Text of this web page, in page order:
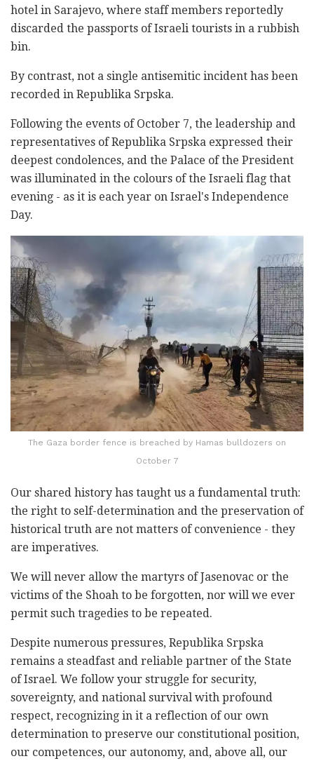
hotel in Sarajevo, where staff members reportedly
discarded the passports of Israeli tourists in a rubbish
bin.
By contrast, not a single antisemitic incident has been
recorded in Republika Srpska.
Following the events of October 7, the leadership and
representatives of Republika Srpska expressed their
deepest condolences, and the Palace of the President
was illuminated in the colours of the Israeli flag that
evening - as it is each year on Israel's Independence
Day.
The Gaza border fence is breached by Hamas bulldozers on
October 7
Our shared history has taught us a fundamental truth:
the right to self-determination and the preservation of
historical truth are not matters of convenience - they
are imperatives.
We will never allow the martyrs of Jasenovac or the
victims of the Shoah to be forgotten, nor will we ever
permit such tragedies to be repeated.
Despite numerous pressures, Republika Srpska
remains a steadfast and reliable partner of the State
of Israel. We follow your struggle for security,
sovereignty, and national survival with profound
respect, recognizing in it a reflection of our own
determination to preserve our constitutional position,
our competences, our autonomy, and, above all, our